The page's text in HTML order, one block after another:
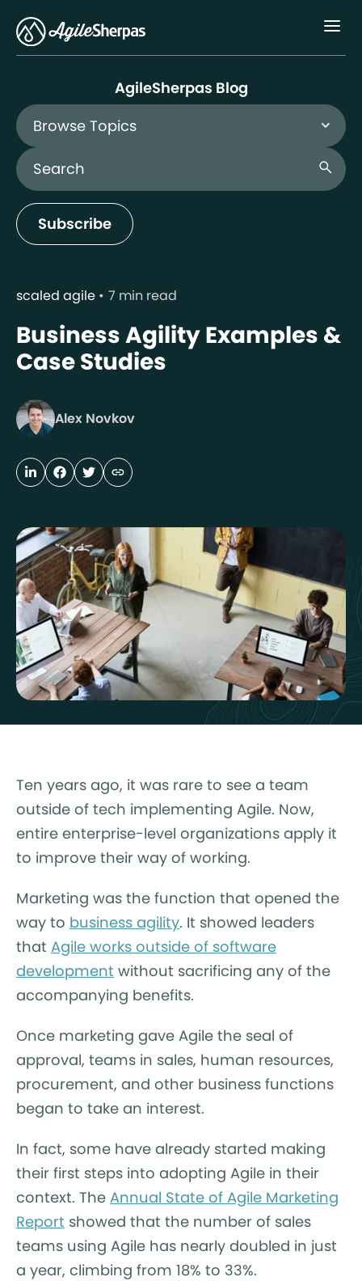
AgileSherpas Blog
Browse Topics
Search Blog
search
Subscribe
scaled agile 7 min read
Business Agility Examples &
Case Studies
Alex Novkov
Ten years ago, it was rare to see a team
outside of tech implementing Agile. Now,
entire enterprise-level organizations apply it
to improve their way of working.
Marketing was the function that opened the
way to business agility. It showed leaders
that Agile works outside of software
development without sacrificing any of the
accompanying benefits.
Once marketing gave Agile the seal of
approval, teams in sales, human resources,
procurement, and other business functions
began to take an interest.
In fact, some have already started making
their first steps into adopting Agile in their
context. The Annual State of Agile Marketing
Report showed that the number of sales
teams using Agile has nearly doubled in just
a year, climbing from 18% to 33%.